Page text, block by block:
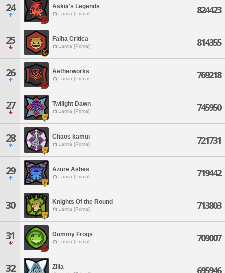
24 Askia's Legends
Lamia [Primal] 824423
25 Falha Critica
Lamia [Primal] 814355
26 Aetherworks
Lamia [Primal] 769218
27 Twilight Dawn
Lamia [Primal] 745950
28 Chaos kamui
Lamia [Primal] 721731
29 Azure Ashes
Lamia [Primal] 719442
30 Knights Of the Round
Lamia [Primal] 713803
31 Dummy Frogs
Lamia [Primal] 709007
32 Zilla 695946